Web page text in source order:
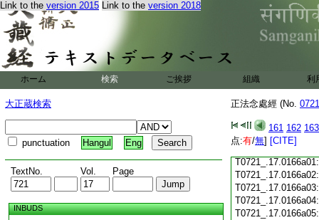
Link to the version 2015 Link to the version 2018
ホーム 検索 ご挨拶 組織 利
大正蔵検索
punctuation Hangul Eng
TextNo. Vol. Page
INBUDS
正法念處經 (No.
161 162 163
点:有/無] [CITE]